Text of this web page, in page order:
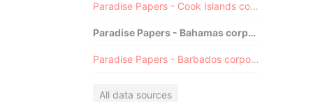
Paradise Papers - Cook Islands corporate registry
Paradise Papers - Bahamas corporate registry
Paradise Papers - Barbados corporate registry
All data sources